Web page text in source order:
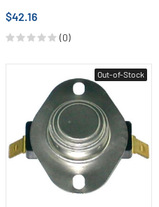
$42.16
(0)
Out-of-Stock